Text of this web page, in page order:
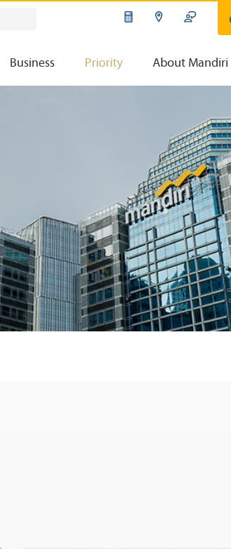
Business Priority About Mandiri